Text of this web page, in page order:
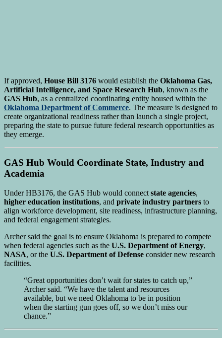
If approved, House Bill 3176 would establish the Oklahoma Gas,
Artificial Intelligence, and Space Research Hub, known as the
GAS Hub, as a centralized coordinating entity housed within the
Oklahoma Department of Commerce. The measure is designed to
create organizational readiness rather than launch a single project,
preparing the state to pursue future federal research opportunities as
they emerge.
GAS Hub Would Coordinate State, Industry and
Academia
Under HB3176, the GAS Hub would connect state agencies,
higher education institutions, and private industry partners to
align workforce development, site readiness, infrastructure planning,
and federal engagement strategies.
Archer said the goal is to ensure Oklahoma is prepared to compete
when federal agencies such as the U.S. Department of Energy,
NASA, or the U.S. Department of Defense consider new research
facilities.
“Great opportunities don’t wait for states to catch up,”
Archer said. “We have the talent and resources
available, but we need Oklahoma to be in position
when the starting gun goes off, so we don’t miss our
chance.”